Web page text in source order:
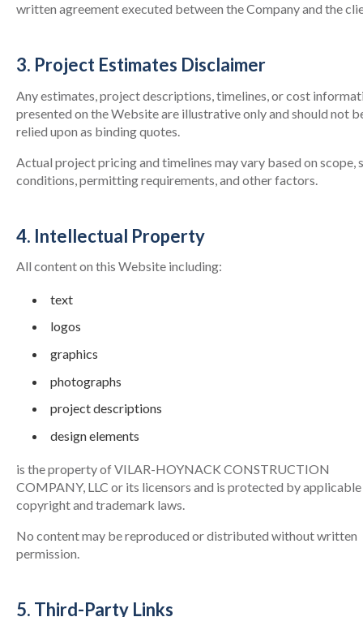
written agreement executed between the Company and the
3. Project Estimates Disclaimer
Any estimates, project descriptions, timelines, or cost
presented on the Website are illustrative only and should not
relied upon as binding quotes.
Actual project pricing and timelines may vary based on scope,
conditions, permitting requirements, and other factors.
4. Intellectual Property
All content on this Website including:
text
logos
graphics
photographs
project descriptions
design elements
is the property of VILAR-HOYNACK CONSTRUCTION
COMPANY, LLC or its licensors and is protected by applicable
copyright and trademark laws.
No content may be reproduced or distributed without written
permission.
5. Third-Party Links